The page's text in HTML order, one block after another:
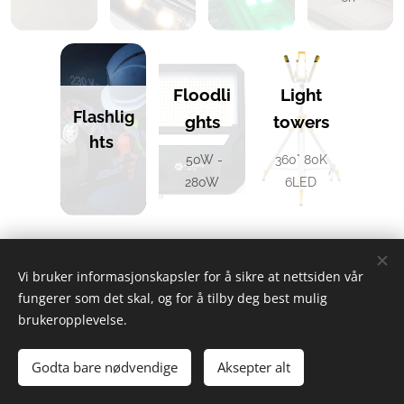
Flashlig
hts
Floodli
ghts
50W -
280W
Light
towers
360° 80K
6LED
Exentric AS – Head Office: Hydrovegen 55 – 3965 Porsgrunn -
Warehouse: Floodmyrvegen 29 – 3946 Porsgrunn
+47 466 39 000
405 570 MVA
Cookies
Vi bruker informasjonskapsler for å sikre at nettsiden vår
fungerer som det skal, og for å tilby deg best mulig
brukeropplevelse.
Godta bare nødvendige Aksepter alt